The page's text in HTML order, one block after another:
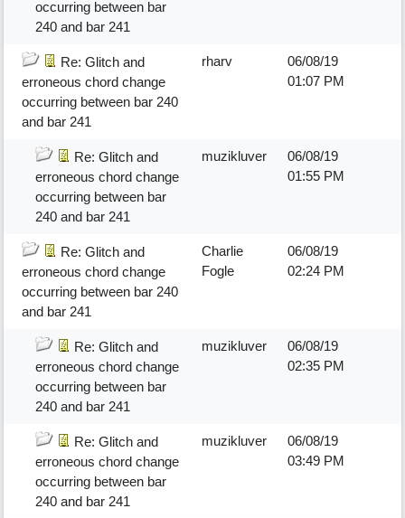
occurring between bar
240 and bar 241
Re: Glitch and
erroneous chord change
occurring between bar 240
and bar 241
rharv
06/08/19
01:07 PM
Re: Glitch and
erroneous chord change
occurring between bar
240 and bar 241
muzikluver
06/08/19
01:55 PM
Re: Glitch and
erroneous chord change
occurring between bar 240
and bar 241
Charlie
Fogle
06/08/19
02:24 PM
Re: Glitch and
erroneous chord change
occurring between bar
240 and bar 241
muzikluver
06/08/19
02:35 PM
Re: Glitch and
erroneous chord change
occurring between bar
240 and bar 241
muzikluver
06/08/19
03:49 PM